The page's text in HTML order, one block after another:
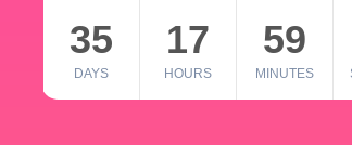
35
DAYS
17
HOURS
59
MINUTES